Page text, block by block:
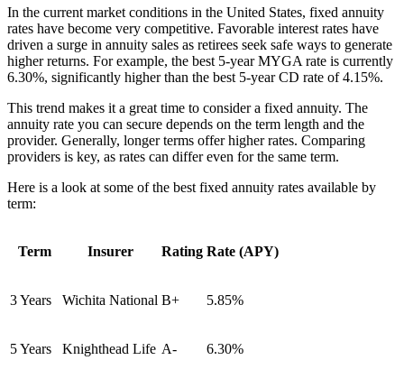
In the current market conditions in the United States, fixed annuity
rates have become very competitive. Favorable interest rates have
driven a surge in annuity sales as retirees seek safe ways to generate
higher returns. For example, the best 5-year MYGA rate is currently
6.30%, significantly higher than the best 5-year CD rate of 4.15%.
This trend makes it a great time to consider a fixed annuity. The
annuity rate you can secure depends on the term length and the
provider. Generally, longer terms offer higher rates. Comparing
providers is key, as rates can differ even for the same term.
Here is a look at some of the best fixed annuity rates available by
term:
Term Insurer Rating Rate (APY)
3 Years Wichita National B+ 5.85%
5 Years Knighthead Life A- 6.30%